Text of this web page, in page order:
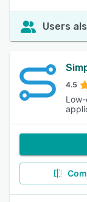
Users
4.5